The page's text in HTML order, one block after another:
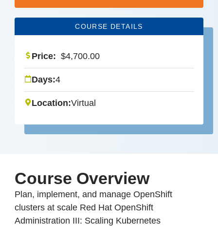
COURSE DETAILS
Price: $4,700.00
Days:4
Location:Virtual
Course Overview
Plan, implement, and manage OpenShift
clusters at scale Red Hat OpenShift
Administration III: Scaling Kubernetes